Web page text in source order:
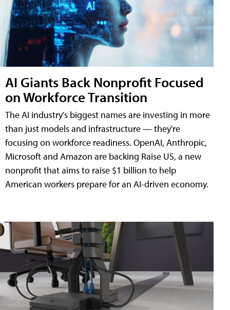
AI Giants Back Nonprofit Focused
on Workforce Transition
The AI industry's biggest names are investing in more
than just models and infrastructure — they're
focusing on workforce readiness. OpenAI, Anthropic,
Microsoft and Amazon are backing Raise US, a new
nonprofit that aims to raise $1 billion to help
American workers prepare for an AI-driven economy.